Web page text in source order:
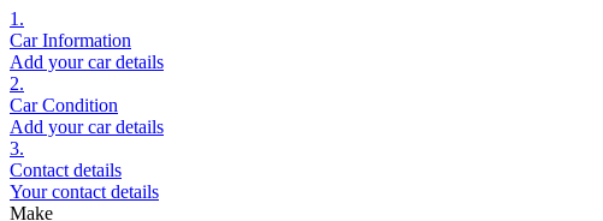
1.
Car Information
Add your car details
2.
Car Condition
Add your car details
3.
Contact details
Your contact details
Make